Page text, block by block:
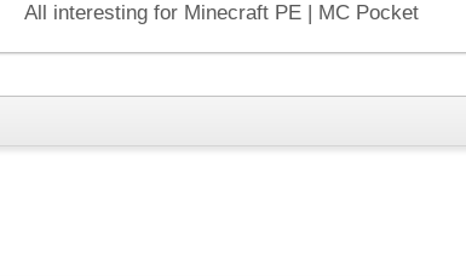
All interesting for Minecraft PE | MC Pocket